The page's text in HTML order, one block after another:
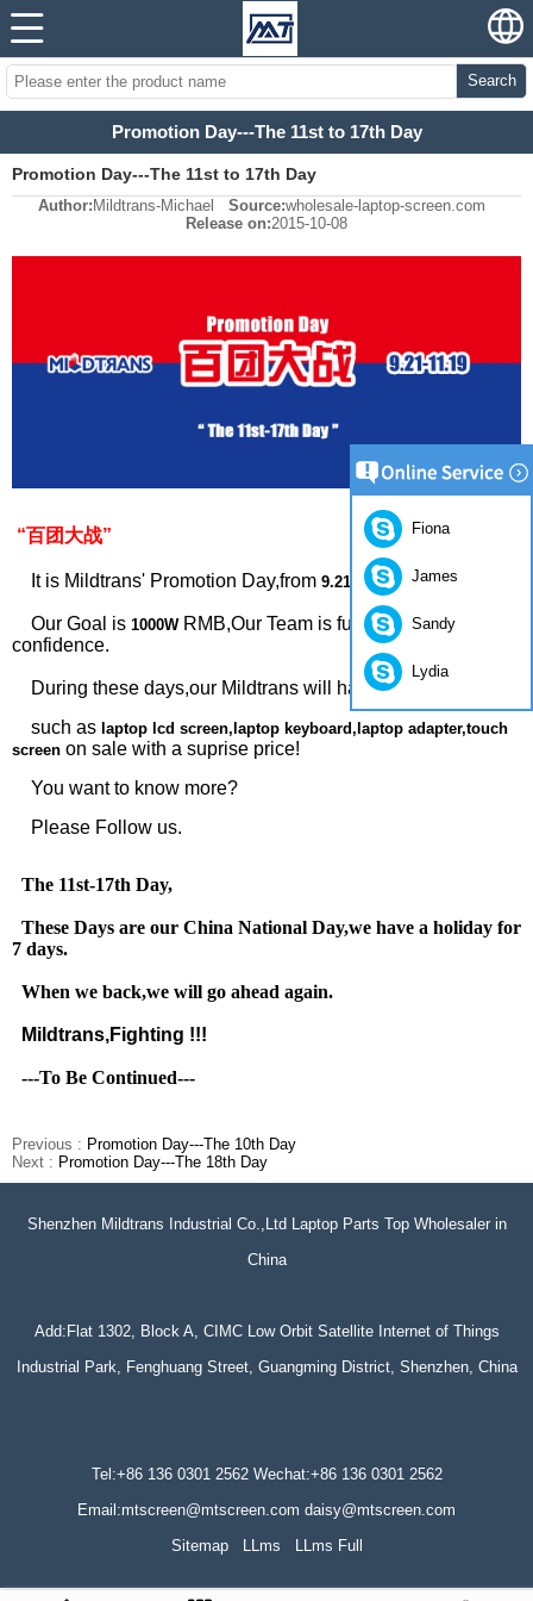
Search
Promotion Day---The 11st to 17th Day
Promotion Day---The 11st to 17th Day
Author: Mildtrans-Michael Source:wholesale-laptop-screen.com
Release on:2015-10-08
“百团大战”
It is Mildtrans' Promotion Day,from 9.21 to 11.19 .
Our Goal is 1000W RMB,Our Team is full of power and
confidence.
During these days,our Mildtrans will have some products ,
such as laptop lcd screen,laptop keyboard,laptop adapter,touch
screen on sale with a suprise price!
You want to know more?
Please Follow us.
The 11st-17th Day,
These Days are our China National Day,we have a holiday for
7 days.
When we back,we will go ahead again.
Mildtrans,Fighting !!!
---To Be Continued---
Previous : Promotion Day---The 10th Day
Next : Promotion Day---The 18th Day
Shenzhen Mildtrans Industrial Co.,Ltd Laptop Parts Top Wholesaler in
China
Add:Flat 1302, Block A, CIMC Low Orbit Satellite Internet of Things
Industrial Park, Fenghuang Street, Guangming District, Shenzhen, China
Tel:+86 136 0301 2562 Wechat:+86 136 0301 2562
Email:mtscreen@mtscreen.com daisy@mtscreen.com
Sitemap
LLms LLms Full
Fiona
James
Sandy
Lydia